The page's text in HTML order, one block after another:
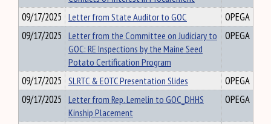
09/17/2025 Letter from State Auditor to GOC
OPEGA
09/17/2025 Letter from the Committee on Judiciary to
GOC: RE Inspections by the Maine Seed
Potato Certification Program
OPEGA
09/17/2025 SLRTC & EOTC Presentation Slides
OPEGA
09/17/2025 Letter from Rep. Lemelin to GOC_DHHS
Kinship Placement
OPEGA